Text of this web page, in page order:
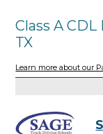
Class A
TX
Learn more about our